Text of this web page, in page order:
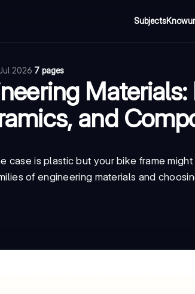
Subjects
2026·7 pages
and
case is plastic but your bike frame
of engineering materials and